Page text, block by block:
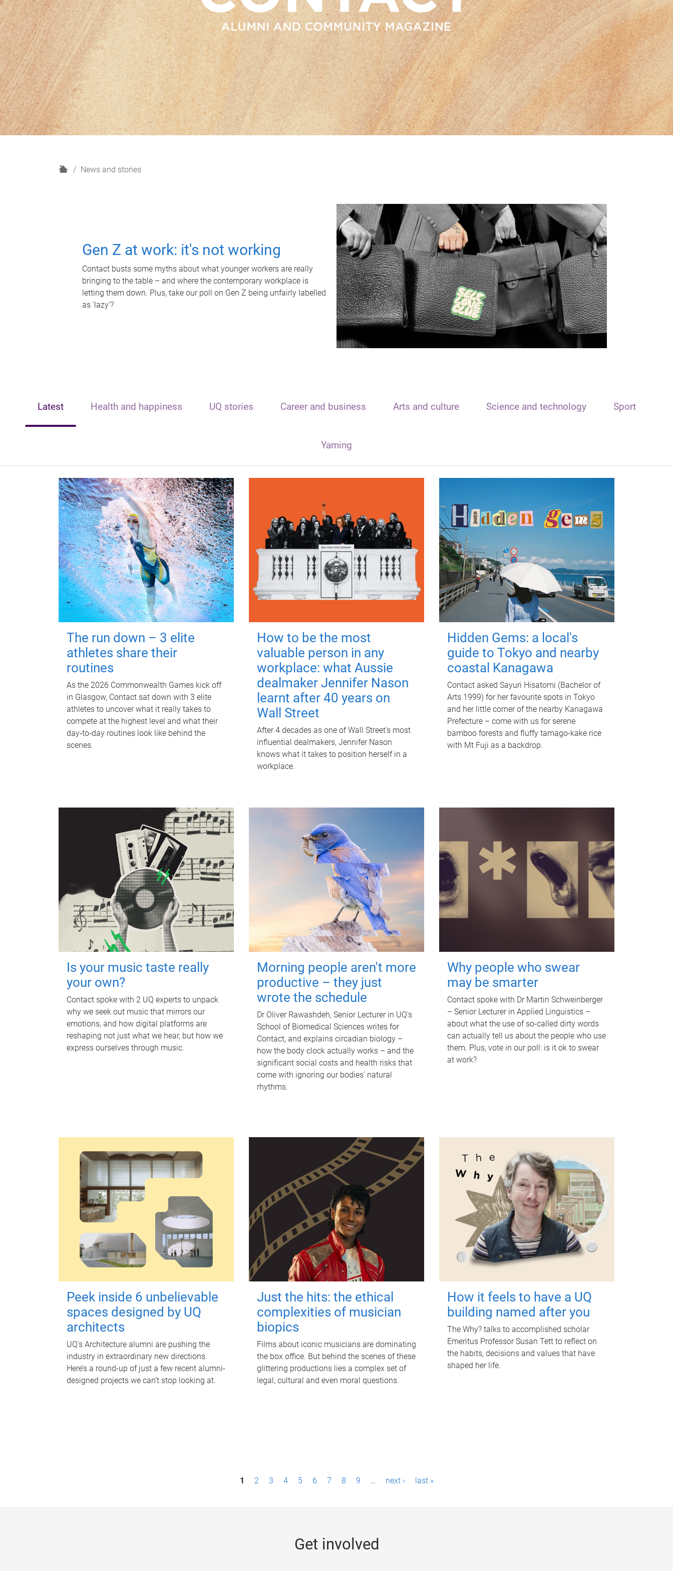
H
News and stories
Gen Z at work: it's not working
Contact busts some myths about what younger workers are really
bringing to the table – and where the contemporary workplace is
letting them down. Plus, take our poll on Gen Z being unfairly labelled
as 'lazy'?
Latest Health and happiness UQ stories Career and business Arts and culture Science and technology Sport
Yarning
The run down – 3 elite
athletes share their
routines
As the 2026 Commonwealth Games kick off
in Glasgow, Contact sat down with 3 elite
athletes to uncover what it really takes to
compete at the highest level and what their
day‑to‑day routines look like behind the
scenes.
How to be the most
valuable person in any
workplace: what Aussie
dealmaker Jennifer Nason
learnt after 40 years on
Wall Street
After 4 decades as one of Wall Street's most
influential dealmakers, Jennifer Nason
knows what it takes to position herself in a
workplace.
Hidden Gems: a local's
guide to Tokyo and nearby
coastal Kanagawa
Contact asked Sayuri Hisatomi (Bachelor of
Arts 1999) for her favourite spots in Tokyo
and her little corner of the nearby Kanagawa
Prefecture – come with us for serene
bamboo forests and fluffy tamago-kake rice
with Mt Fuji as a backdrop.
Is your music taste really
your own?
Contact spoke with 2 UQ experts to unpack
why we seek out music that mirrors our
emotions, and how digital platforms are
reshaping not just what we hear, but how we
express ourselves through music.
Morning people aren't more
productive – they just
wrote the schedule
Dr Oliver Rawashdeh, Senior Lecturer in UQ's
School of Biomedical Sciences writes for
Contact, and explains circadian biology –
how the body clock actually works – and the
significant social costs and health risks that
come with ignoring our bodies' natural
rhythms.
Why people who swear
may be smarter
Contact spoke with Dr Martin Schweinberger
– Senior Lecturer in Applied Linguistics –
about what the use of so-called dirty words
can actually tell us about the people who use
them. Plus, vote in our poll: is it ok to swear
at work?
Peek inside 6 unbelievable
spaces designed by UQ
architects
UQ's Architecture alumni are pushing the
industry in extraordinary new directions.
Here’s a round-up of just a few recent alumni-
designed projects we can’t stop looking at.
Just the hits: the ethical
complexities of musician
biopics
Films about iconic musicians are dominating
the box office. But behind the scenes of these
glittering productions lies a complex set of
legal, cultural and even moral questions.
How it feels to have a UQ
building named after you
The Why? talks to accomplished scholar
Emeritus Professor Susan Tett to reflect on
the habits, decisions and values that have
shaped her life.
1 2 3 4 5 6 7 8 9 … next › last »
Get involved